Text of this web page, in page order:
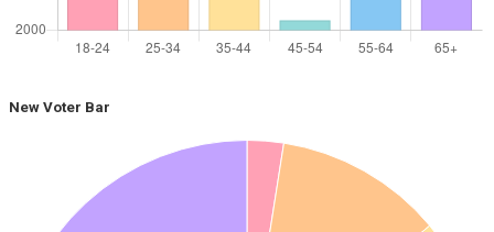
New Voter Bar